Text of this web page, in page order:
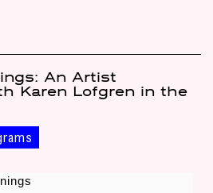
An Artist
Karen Lofgren in the